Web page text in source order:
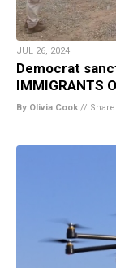
JUL 26, 2024
Democrat
IMMIGRANTS
By Olivia Cook // Share